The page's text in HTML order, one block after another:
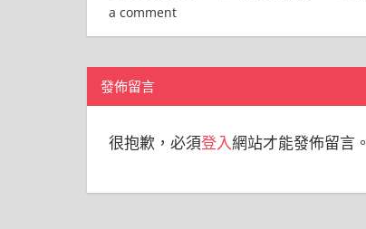
a comment
發佈留言
很抱歉，必須登入網站才能發佈留言。